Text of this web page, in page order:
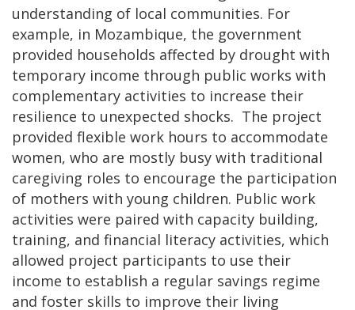
understanding of local communities. For
example, in Mozambique, the government
provided households affected by drought with
temporary income through public works with
complementary activities to increase their
resilience to unexpected shocks. The project
provided flexible work hours to accommodate
women, who are mostly busy with traditional
caregiving roles to encourage the participation
of mothers with young children. Public work
activities were paired with capacity building,
training, and financial literacy activities, which
allowed project participants to use their
income to establish a regular savings regime
and foster skills to improve their living